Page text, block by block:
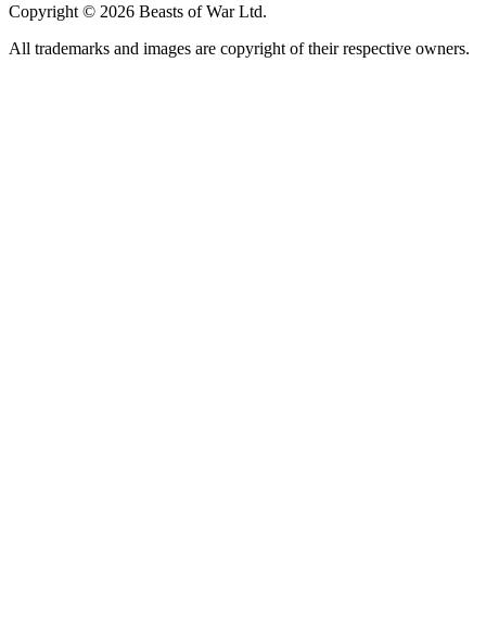
Copyright © 2026 Beasts of War Ltd.
All trademarks and images are copyright of their respective owners.